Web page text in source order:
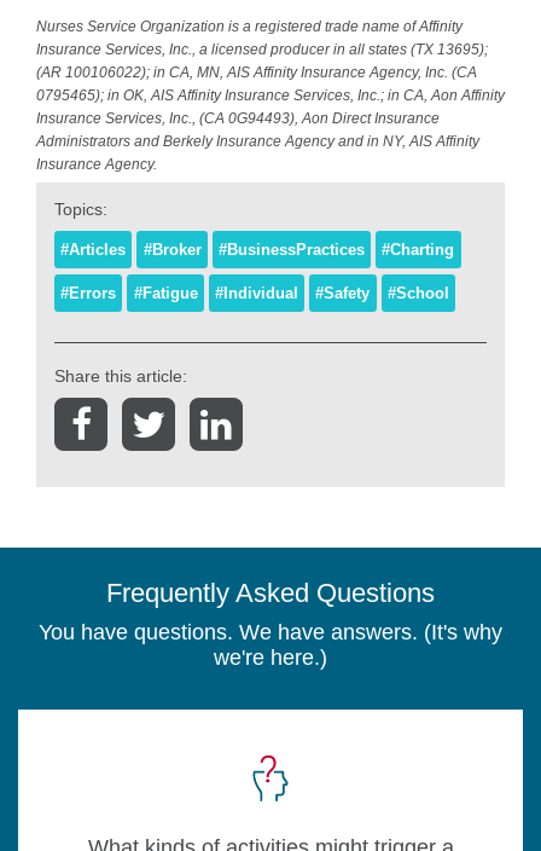
Nurses Service Organization is a registered trade name of Affinity
Insurance Services, Inc., a licensed producer in all states (TX 13695);
(AR 100106022); in CA, MN, AIS Affinity Insurance Agency, Inc. (CA
0795465); in OK, AIS Affinity Insurance Services, Inc.; in CA, Aon Affinity
Insurance Services, Inc., (CA 0G94493), Aon Direct Insurance
Administrators and Berkely Insurance Agency and in NY, AIS Affinity
Insurance Agency.
Topics:
#Articles #Broker #BusinessPractices #Charting
#Errors #Fatigue #Individual #Safety #School
Share this article:
Frequently Asked Questions
You have questions. We have answers. (It's why
we're here.)